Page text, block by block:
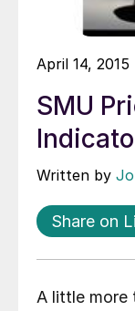
April 14, 2015
SMU
Written by
Share on
A little more